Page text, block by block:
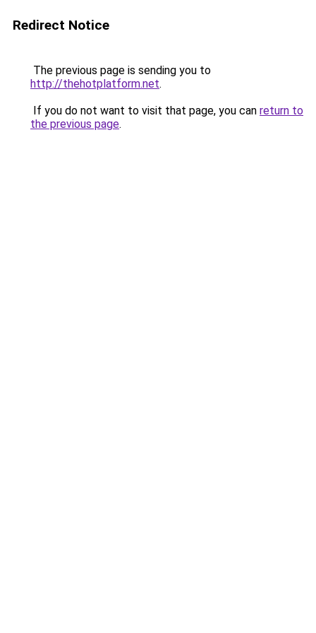
Redirect Notice
The previous page is sending you to
http://thehotplatform.net.
If you do not want to visit that page, you can return to
the previous page.